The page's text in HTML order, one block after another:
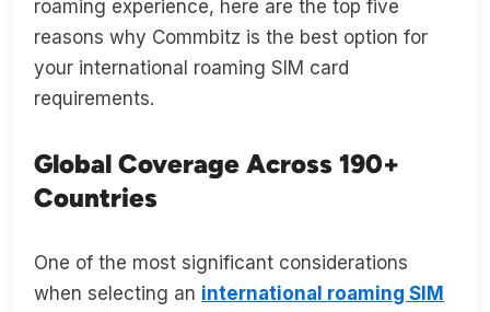
roaming experience, here are the top five
reasons why Commbitz is the best option for
your international roaming SIM card
requirements.
Global Coverage Across 190+
Countries
One of the most significant considerations
when selecting an international roaming SIM